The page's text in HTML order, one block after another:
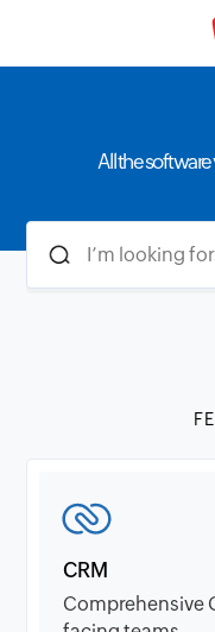
All the
CRM
Comprehensive